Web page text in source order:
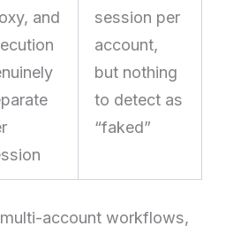
and
session per
account,
but nothing
to detect as
“faked”
account workflows,